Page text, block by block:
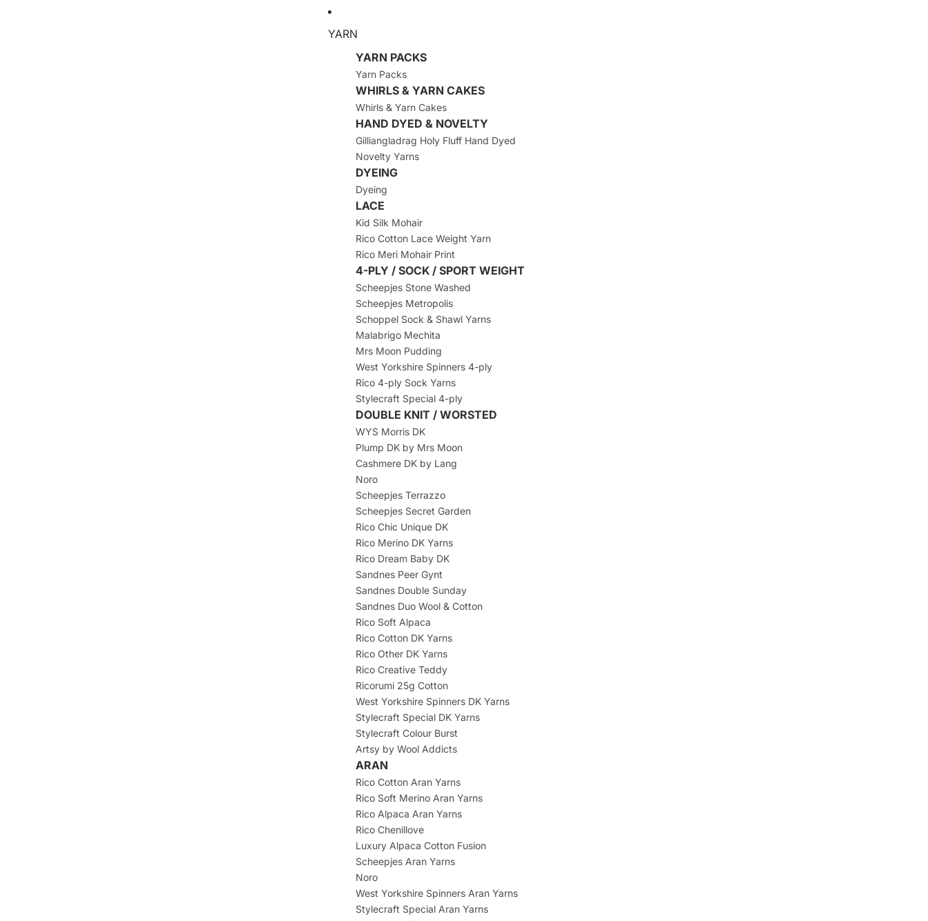
YARN
YARN PACKS
Yarn Packs
WHIRLS & YARN CAKES
Whirls & Yarn Cakes
HAND DYED & NOVELTY
Gilliangladrag Holy Fluff Hand Dyed
Novelty Yarns
DYEING
Dyeing
LACE
Kid Silk Mohair
Rico Cotton Lace Weight Yarn
Rico Meri Mohair Print
4-PLY / SOCK / SPORT WEIGHT
Scheepjes Stone Washed
Scheepjes Metropolis
Schoppel Sock & Shawl Yarns
Malabrigo Mechita
Mrs Moon Pudding
West Yorkshire Spinners 4-ply
Rico 4-ply Sock Yarns
Stylecraft Special 4-ply
DOUBLE KNIT / WORSTED
WYS Morris DK
Plump DK by Mrs Moon
Cashmere DK by Lang
Noro
Scheepjes Terrazzo
Scheepjes Secret Garden
Rico Chic Unique DK
Rico Merino DK Yarns
Rico Dream Baby DK
Sandnes Peer Gynt
Sandnes Double Sunday
Sandnes Duo Wool & Cotton
Rico Soft Alpaca
Rico Cotton DK Yarns
Rico Other DK Yarns
Rico Creative Teddy
Ricorumi 25g Cotton
West Yorkshire Spinners DK Yarns
Stylecraft Special DK Yarns
Stylecraft Colour Burst
Artsy by Wool Addicts
ARAN
Rico Cotton Aran Yarns
Rico Soft Merino Aran Yarns
Rico Alpaca Aran Yarns
Rico Chenillove
Luxury Alpaca Cotton Fusion
Scheepjes Aran Yarns
Noro
West Yorkshire Spinners Aran Yarns
Stylecraft Special Aran Yarns